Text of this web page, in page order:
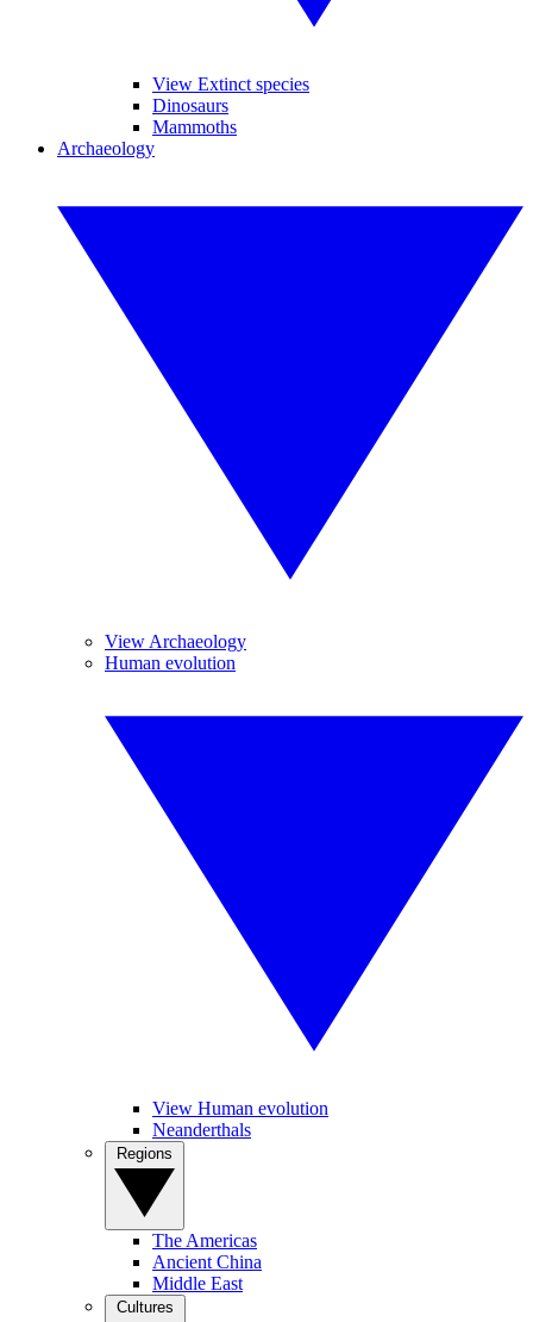
View Extinct species
Dinosaurs
Mammoths
Archaeology
View Archaeology
Human evolution
View Human evolution
Neanderthals
The Americas
Ancient China
Middle East